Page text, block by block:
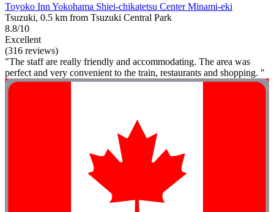
Toyoko Inn Yokohama Shiei-chikatetsu Center Minami-eki
Tsuzuki, 0.5 km from Tsuzuki Central Park
8.8/10
Excellent
(316 reviews)
"The staff are really friendly and accommodating. The area was
perfect and very convenient to the train, restaurants and shopping. "